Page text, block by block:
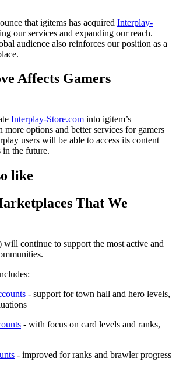
that igitems has acquired Interplay-
our services and expanding our reach.
audience also reinforces our position as a
Affects Gamers
Interplay-Store.com into igitem’s
more options and better services for gamers
users will be able to access its content
in the future.
like
That We
continue to support the most active and
- support for town hall and hero levels,
- with focus on card levels and ranks,
- improved for ranks and brawler progress